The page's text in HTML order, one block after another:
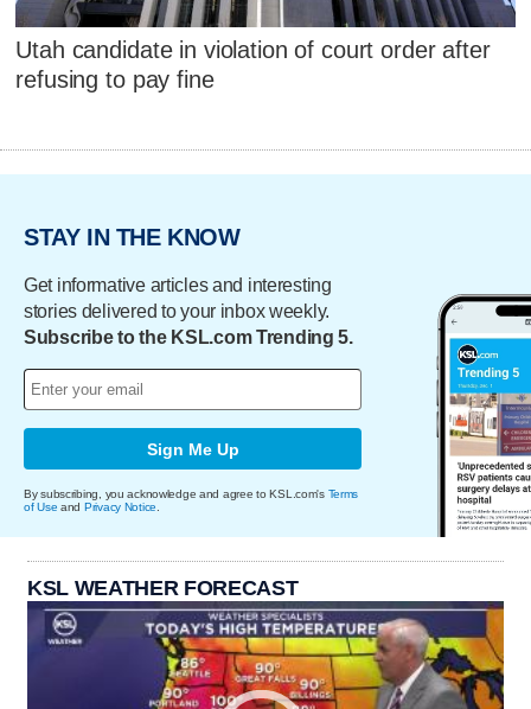
Utah candidate in violation of court order after
refusing to pay fine
STAY IN THE KNOW
Get informative articles and interesting
stories delivered to your inbox weekly.
Subscribe to the KSL.com Trending 5.
Sign Me Up
By subscribing, you acknowledge and agree to KSL.com's Terms
of Use and Privacy Notice
KSL WEATHER FORECAST